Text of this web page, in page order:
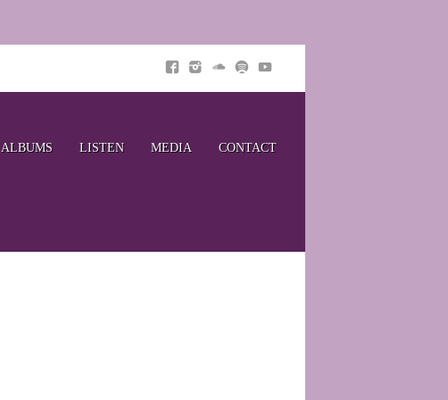
ALBUMS LISTEN MEDIA CONTACT